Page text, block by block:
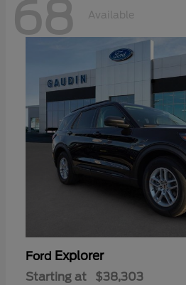
68 Available
Ford Explorer
Starting at $38,303